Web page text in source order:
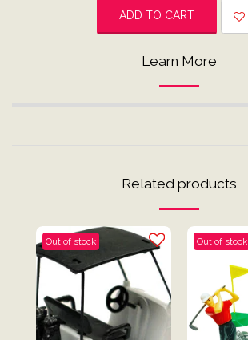
ADD TO CART
Learn More
Related products
Out of stock Out of stock